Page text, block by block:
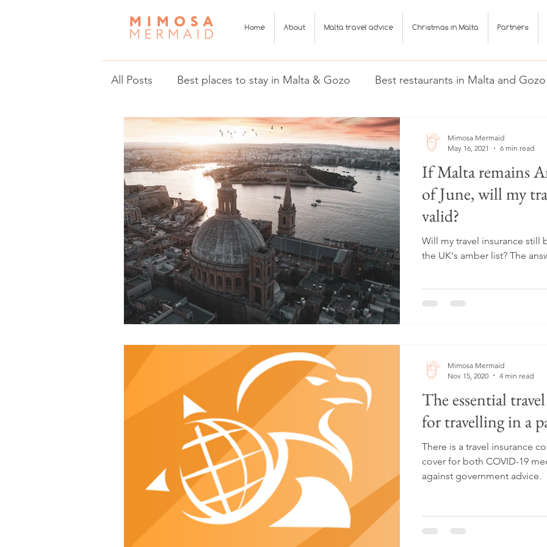
Home About Malta travel advice Christmas in Malta Partners
All Posts Best places to stay in Malta & Gozo Best restaurants in Malta and Gozo
Things to do in Malta and Gozo Malta travel advice
If Malta remains
of June, will my
valid?
Will my travel insurance still
the UK's amber list? The
Mimosa Mermaid
May 16, 2021
6 min read
The essential
for travelling in a
There is a travel insurance
cover for both COVID-19
against government advice.
Mimosa Mermaid
Nov 15, 2020
4 min read